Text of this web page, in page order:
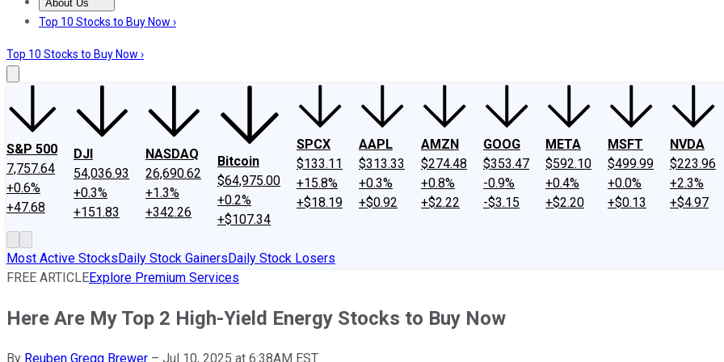
About Us
About UsContact UsInvesting Philosophy
Top 10 Stocks to Buy Now ›
Top 10 Stocks to Buy Now ›
S&P 500
7,757.64
+0.6%
+47.68
DJI
54,036.93
+0.3%
+151.83
NASDAQ
26,690.62
+1.3%
+342.26
Bitcoin
$64,975.00
+0.2%
+$107.34
SPCX
$133.11
+15.8%
+$18.19
AAPL
$313.33
+0.3%
+$0.92
AMZN
$274.48
+0.8%
+$2.22
GOOG
$353.47
-0.9%
-$3.15
META
$592.10
+0.4%
+$2.20
MSFT
$499.99
+0.0%
+$0.13
NVDA
$223.96
+2.3%
+$4.97
Most Active StocksDaily Stock GainersDaily Stock Losers
FREE ARTICLEExplore Premium Services
Here Are My Top 2 High-Yield Energy Stocks to Buy Now
By Reuben Gregg Brewer – Jul 10, 2025 at 6:38AM EST